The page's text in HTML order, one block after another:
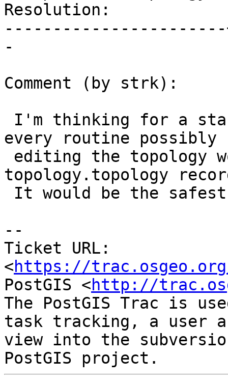
Resolution:            |
-
Comment (by strk):
every routine possibly
topology.topology
--
Ticket URL:
<https://
PostGIS <http://
The PostGIS Trac is
task tracking, a user
view into the